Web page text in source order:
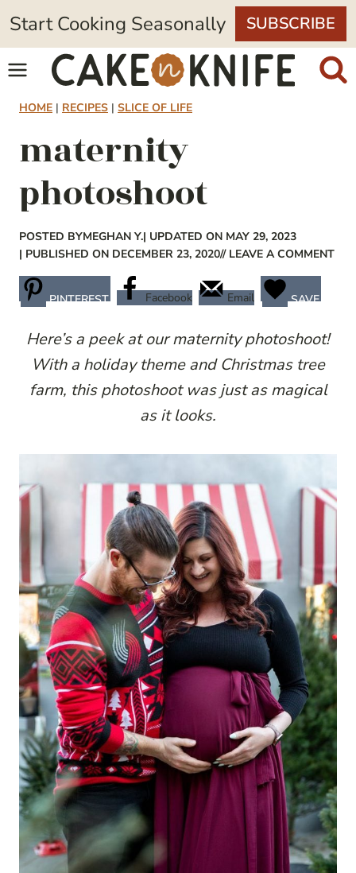
Skip
to
content
Start Cooking Seasonally SUBSCRIBE
HOME | RECIPES | SLICE OF LIFE
maternity
photoshoot
POSTED BYMEGHAN Y.| UPDATED ON MAY 29, 2023
| PUBLISHED ON DECEMBER 23, 2020// LEAVE A COMMENT
PINTEREST Facebook Email SAVE
Here’s a peek at our maternity photoshoot!
With a holiday theme and Christmas tree
farm, this photoshoot was just as magical
as it looks.